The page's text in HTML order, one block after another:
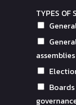
TYPES OF
assemblies